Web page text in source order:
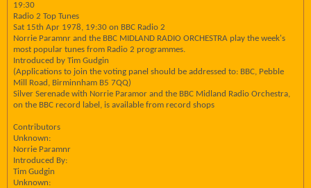
19:30
Radio 2 Top Tunes
Sat 15th Apr 1978, 19:30 on BBC Radio 2
Norrie Paramnr and the BBC MIDLAND RADIO ORCHESTRA play the week's
most popular tunes from Radio 2 programmes.
Introduced by Tim Gudgin
(Applications to join the voting panel should be addressed to: BBC, Pebble
Mill Road, Birminnham B5 7QQ)
Silver Serenade with Norrie Paramor and the BBC Midland Radio Orchestra,
on the BBC record label, is available from record shops
Contributors
Unknown:
Norrie Paramnr
Introduced By:
Tim Gudgin
Unknown: